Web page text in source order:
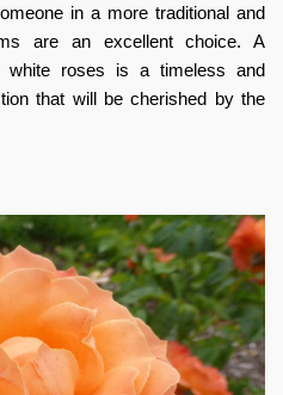
in a more traditional and
are an excellent choice. A
white roses is a timeless and
that will be cherished by the